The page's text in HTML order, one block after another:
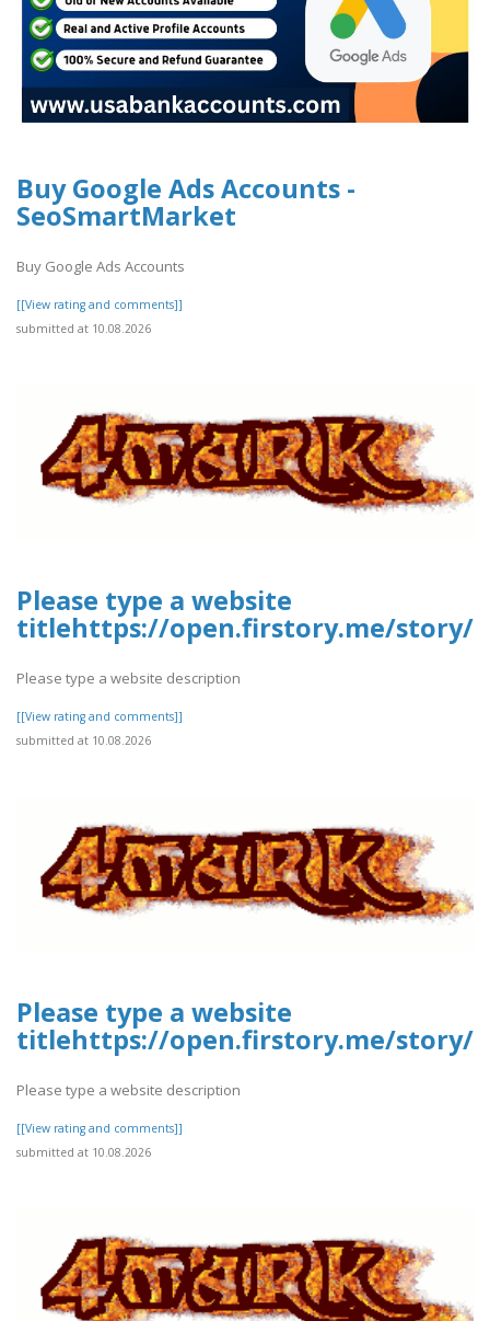
Buy Google Ads Accounts -
SeoSmartMarket
Buy Google Ads Accounts
[[View rating and comments]]
submitted at 10.08.2026
Please type a website
titlehttps://open.firstory.me/story/
Please type a website description
[[View rating and comments]]
submitted at 10.08.2026
Please type a website
titlehttps://open.firstory.me/story/
Please type a website description
[[View rating and comments]]
submitted at 10.08.2026